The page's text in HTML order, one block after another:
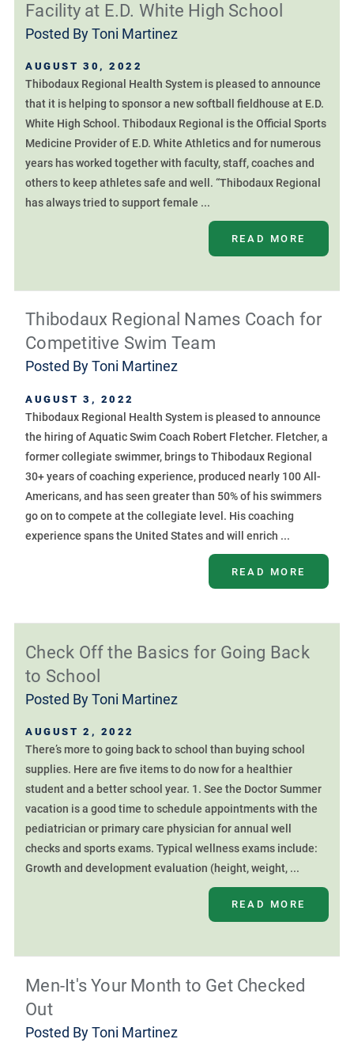
Facility at E.D. White High School
Posted ByToni Martinez
AUGUST 30, 2022
Thibodaux Regional Health System is pleased to announce
that it is helping to sponsor a new softball fieldhouse at E.D.
White High School. Thibodaux Regional is the Official Sports
Medicine Provider of E.D. White Athletics and for numerous
years has worked together with faculty, staff, coaches and
others to keep athletes safe and well. “Thibodaux Regional
has always tried to support female ...
READ MORE
Thibodaux Regional Names Coach for
Competitive Swim Team
Posted ByToni Martinez
AUGUST 3, 2022
Thibodaux Regional Health System is pleased to announce
the hiring of Aquatic Swim Coach Robert Fletcher. Fletcher, a
former collegiate swimmer, brings to Thibodaux Regional
30+ years of coaching experience, produced nearly 100 All-
Americans, and has seen greater than 50% of his swimmers
go on to compete at the collegiate level. His coaching
experience spans the United States and will enrich ...
READ MORE
Check Off the Basics for Going Back
to School
Posted ByToni Martinez
AUGUST 2, 2022
There’s more to going back to school than buying school
supplies. Here are five items to do now for a healthier
student and a better school year. 1. See the Doctor Summer
vacation is a good time to schedule appointments with the
pediatrician or primary care physician for annual well
checks and sports exams. Typical wellness exams include:
Growth and development evaluation (height, weight, ...
READ MORE
Men-It's Your Month to Get Checked
Out
Posted ByToni Martinez